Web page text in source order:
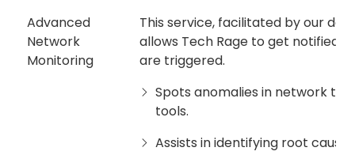
Advanced
Network
Monitoring
This service, facilitated by our
allows Tech Rage to get notified
are triggered.
Spots anomalies in network
tools.
Assists in identifying root